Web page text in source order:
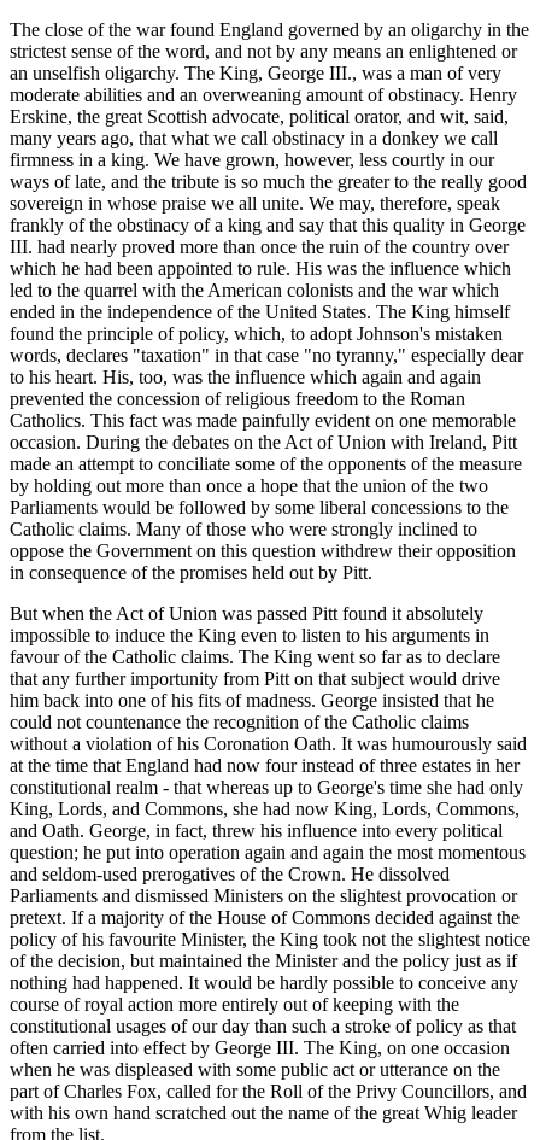
The close of the war found England governed by an oligarchy in the
strictest sense of the word, and not by any means an enlightened or
an unselfish oligarchy. The King, George III., was a man of very
moderate abilities and an overweaning amount of obstinacy. Henry
Erskine, the great Scottish advocate, political orator, and wit, said,
many years ago, that what we call obstinacy in a donkey we call
firmness in a king. We have grown, however, less courtly in our
ways of late, and the tribute is so much the greater to the really good
sovereign in whose praise we all unite. We may, therefore, speak
frankly of the obstinacy of a king and say that this quality in George
III. had nearly proved more than once the ruin of the country over
which he had been appointed to rule. His was the influence which
led to the quarrel with the American colonists and the war which
ended in the independence of the United States. The King himself
found the principle of policy, which, to adopt Johnson's mistaken
words, declares "taxation" in that case "no tyranny," especially dear
to his heart. His, too, was the influence which again and again
prevented the concession of religious freedom to the Roman
Catholics. This fact was made painfully evident on one memorable
occasion. During the debates on the Act of Union with Ireland, Pitt
made an attempt to conciliate some of the opponents of the measure
by holding out more than once a hope that the union of the two
Parliaments would be followed by some liberal concessions to the
Catholic claims. Many of those who were strongly inclined to
oppose the Government on this question withdrew their opposition
in consequence of the promises held out by Pitt.
But when the Act of Union was passed Pitt found it absolutely
impossible to induce the King even to listen to his arguments in
favour of the Catholic claims. The King went so far as to declare
that any further importunity from Pitt on that subject would drive
him back into one of his fits of madness. George insisted that he
could not countenance the recognition of the Catholic claims
without a violation of his Coronation Oath. It was humourously said
at the time that England had now four instead of three estates in her
constitutional realm - that whereas up to George's time she had only
King, Lords, and Commons, she had now King, Lords, Commons,
and Oath. George, in fact, threw his influence into every political
question; he put into operation again and again the most momentous
and seldom-used prerogatives of the Crown. He dissolved
Parliaments and dismissed Ministers on the slightest provocation or
pretext. If a majority of the House of Commons decided against the
policy of his favourite Minister, the King took not the slightest notice
of the decision, but maintained the Minister and the policy just as if
nothing had happened. It would be hardly possible to conceive any
course of royal action more entirely out of keeping with the
constitutional usages of our day than such a stroke of policy as that
often carried into effect by George III. The King, on one occasion
when he was displeased with some public act or utterance on the
part of Charles Fox, called for the Roll of the Privy Councillors, and
with his own hand scratched out the name of the great Whig leader
from the list.